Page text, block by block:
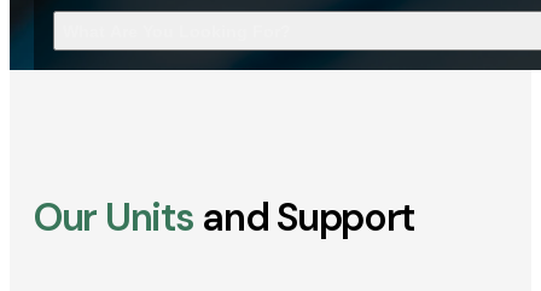
Our Units and Support